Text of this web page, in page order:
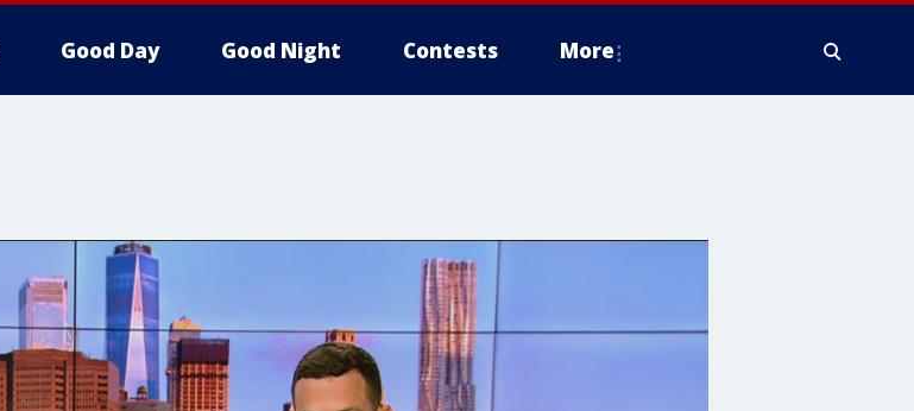
Good Day Good Night Contests More